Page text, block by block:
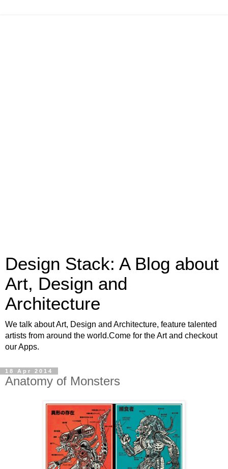
Design Stack: A Blog about
Art, Design and
Architecture
We talk about Art, Design and Architecture, feature talented
artists from around the world.Come for the Art and checkout
our Apps.
18 Apr 2014
Anatomy of Monsters